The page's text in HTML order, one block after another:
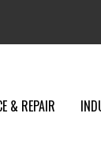
& REPAIR